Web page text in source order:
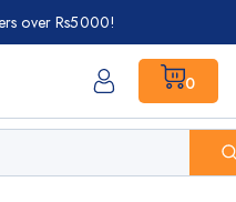
over Rs5000!
0